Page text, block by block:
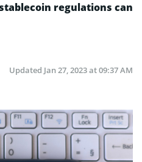
regulations can
Updated Jan 27, 2023 at 09:37 AM